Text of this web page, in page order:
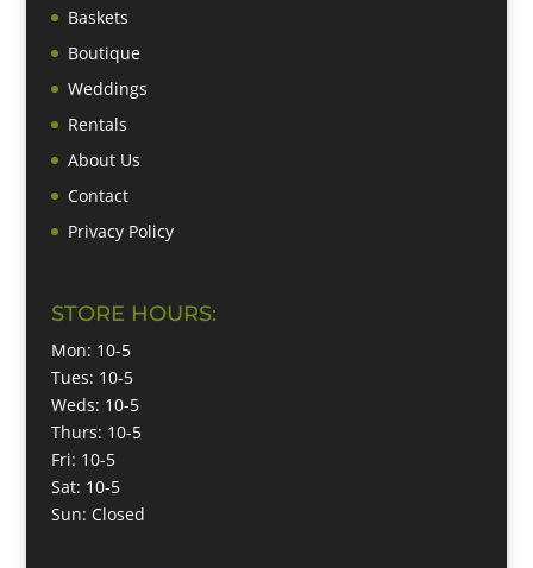
Baskets
Boutique
Weddings
Rentals
About Us
Contact
Privacy Policy
STORE HOURS:
Mon: 10-5
Tues: 10-5
Weds: 10-5
Thurs: 10-5
Fri: 10-5
Sat: 10-5
Sun: Closed